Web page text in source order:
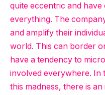
quite eccentric and
everything. The
and amplify their
world. This can border
have a tendency to
involved everywhere. In
this madness, there is